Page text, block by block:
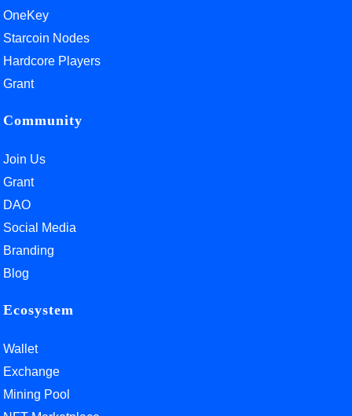
OneKey
Starcoin Nodes
Hardcore Players
Grant
Community
Join Us
Grant
DAO
Social Media
Branding
Blog
Ecosystem
Wallet
Exchange
Mining Pool